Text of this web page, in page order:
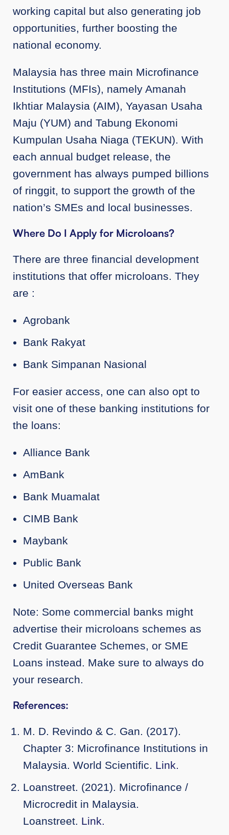
working capital but also generating job
opportunities, further boosting the
national economy.
Malaysia has three main Microfinance
Institutions (MFIs), namely Amanah
Ikhtiar Malaysia (AIM), Yayasan Usaha
Maju (YUM) and Tabung Ekonomi
Kumpulan Usaha Niaga (TEKUN). With
each annual budget release, the
government has always pumped billions
of ringgit, to support the growth of the
nation’s SMEs and local businesses.
Where Do I Apply for Microloans?
There are three financial development
institutions that offer microloans. They
are :
Agrobank
Bank Rakyat
Bank Simpanan Nasional
For easier access, one can also opt to
visit one of these banking institutions for
the loans:
Alliance Bank
AmBank
Bank Muamalat
CIMB Bank
Maybank
Public Bank
United Overseas Bank
Note: Some commercial banks might
advertise their microloans schemes as
Credit Guarantee Schemes, or SME
Loans instead. Make sure to always do
your research.
References:
M. D. Revindo & C. Gan. (2017).
Chapter 3: Microfinance Institutions in
Malaysia. World Scientific. Link.
Loanstreet. (2021). Microfinance /
Microcredit in Malaysia.
Loanstreet. Link.